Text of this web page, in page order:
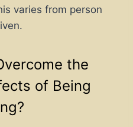
varies from person
the
of Being